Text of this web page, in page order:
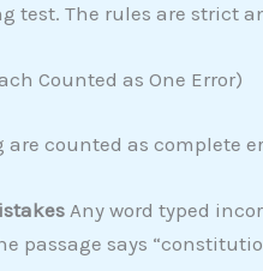
test. The rules are strict
Counted as One Error)
are counted as complete
Any word typed
passage says